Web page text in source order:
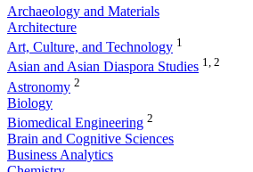
Archaeology and Materials
Architecture
Art, Culture, and Technology 1
Asian and Asian Diaspora Studies 1, 2
Astronomy 2
Biology
Biomedical Engineering 2
Brain and Cognitive Sciences
Business Analytics